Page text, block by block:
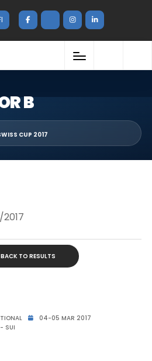
B
CUP 2017
2017
BACK TO RESULTS
04-05 MAR 2017
SUI